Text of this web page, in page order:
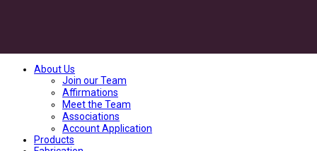
About Us
Join our Team
Affirmations
Meet the Team
Associations
Account Application
Products